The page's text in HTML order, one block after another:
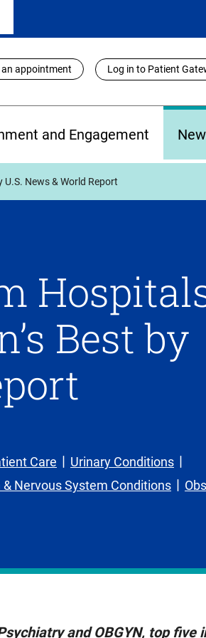
an appointment Log in to Patient
and Engagement
News & World Report
Best by
Care
Urinary Conditions
& Nervous System Conditions
and OBGYN, top five